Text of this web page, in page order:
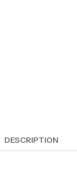
DESCRIPTION